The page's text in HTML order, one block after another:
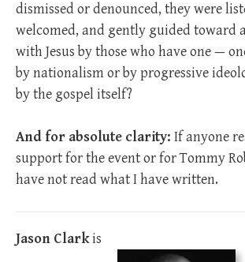
dismissed or denounced, they were
welcomed, and gently guided toward
with Jesus by those who have one —
by nationalism or by progressive
by the gospel itself?
And for absolute clarity: If anyone
support for the event or for Tommy
have not read what I have written.
Jason Clarkis